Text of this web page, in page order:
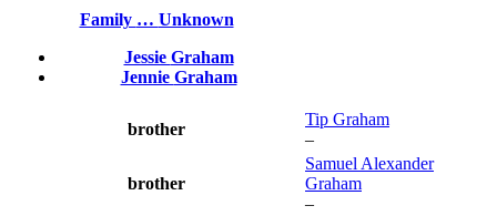
Family … Unknown
Jessie Graham
Jennie Graham
brother
Tip Graham
–
brother
Samuel Alexander
Graham
–